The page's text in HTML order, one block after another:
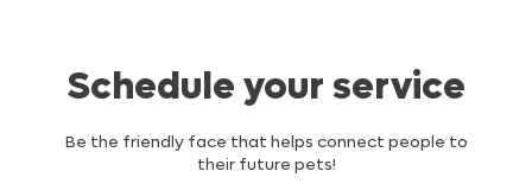
a
v
n
g
Schedule your service
Be the friendly face that helps connect people to
their future pets!